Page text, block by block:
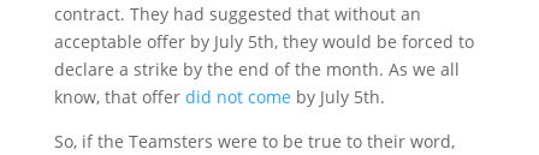
contract. They had suggested that without an
acceptable offer by July 5th, they would be forced to
declare a strike by the end of the month. As we all
know, that offerdid not come by July 5th.
So, if the Teamsters were to be true to their word,